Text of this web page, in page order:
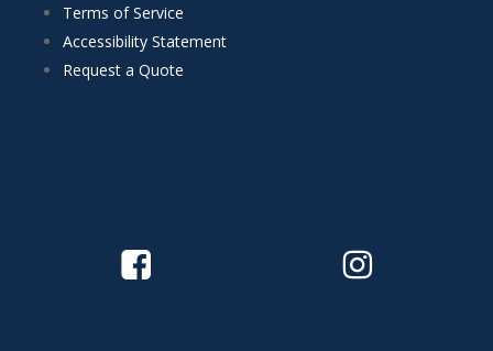
Terms of Service
Accessibility Statement
Request a Quote